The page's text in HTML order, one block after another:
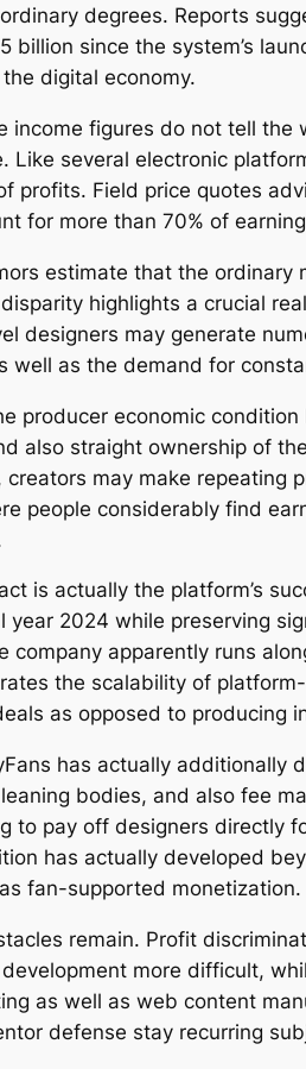
degrees. Reports
billion since the system’s
digital economy.
income figures do not tell the
Like several electronic
profits. Field price quotes
for more than 70% of
estimate that the
highlights a crucial
designers may generate
well as the demand for
producer economic
also straight ownership of
creators may make repeating
people considerably find
is actually the platform’s
year 2024 while preserving
company apparently runs
the scalability of
as opposed to producing
has actually additionally
bodies, and also fee
to pay off designers directly
has actually developed
fan-supported monetization.
remain. Profit
more difficult,
as well as web content
defense stay recurring